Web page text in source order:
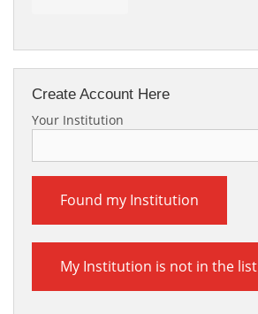
Create Account Here
Your Institution
Found my Institution
My Institution is not in the list